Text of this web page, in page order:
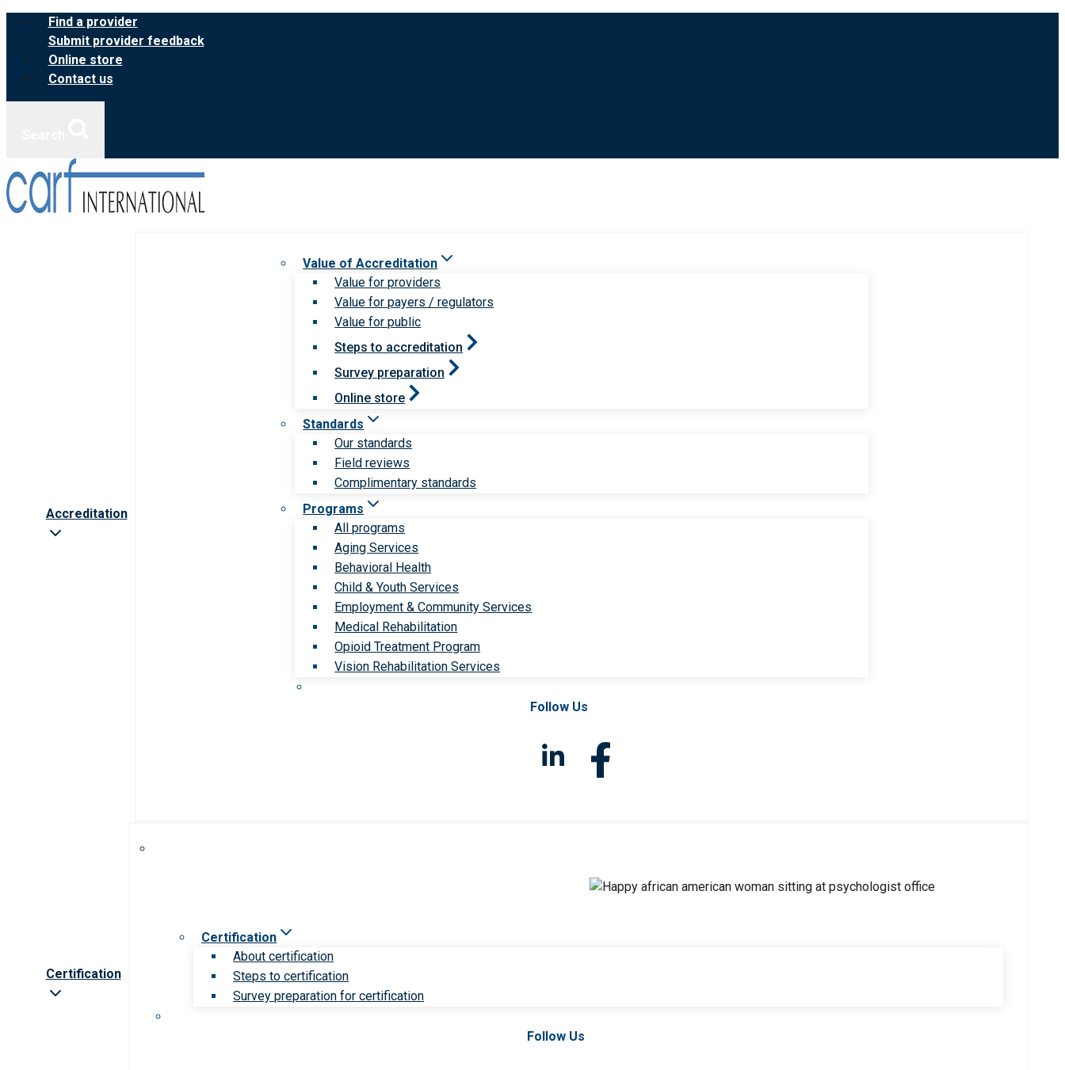
Skip
content
Find a provider
Submit provider feedback
Online store
Contact us
Accreditation
Value of Accreditation
Value for providers
Value for payers / regulators
Value for public
Steps to accreditation
Survey preparation
Online store
Standards
Our standards
Field reviews
Complimentary standards
Programs
All programs
Aging Services
Behavioral Health
Child & Youth Services
Employment & Community Services
Medical Rehabilitation
Opioid Treatment Program
Vision Rehabilitation Services
Follow Us
Certification
Certification
About certification
Steps to certification
Survey preparation for certification
Follow Us